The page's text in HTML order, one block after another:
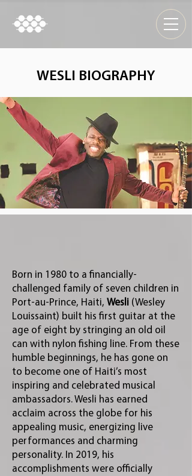
WESLI BIOGRAPHY
Born in 1980 to a financially-
challenged family of seven children in
Port-au-Prince, Haiti, Wesli (Wesley
Louissaint) built his first guitar at the
age of eight by stringing an old oil
can with nylon fishing line. From these
humble beginnings, he has gone on
to become one of Haiti’s most
inspiring and celebrated musical
ambassadors. Wesli has earned
acclaim across the globe for his
appealing music, energizing live
performances and charming
personality. In 2019, his
accomplishments were officially